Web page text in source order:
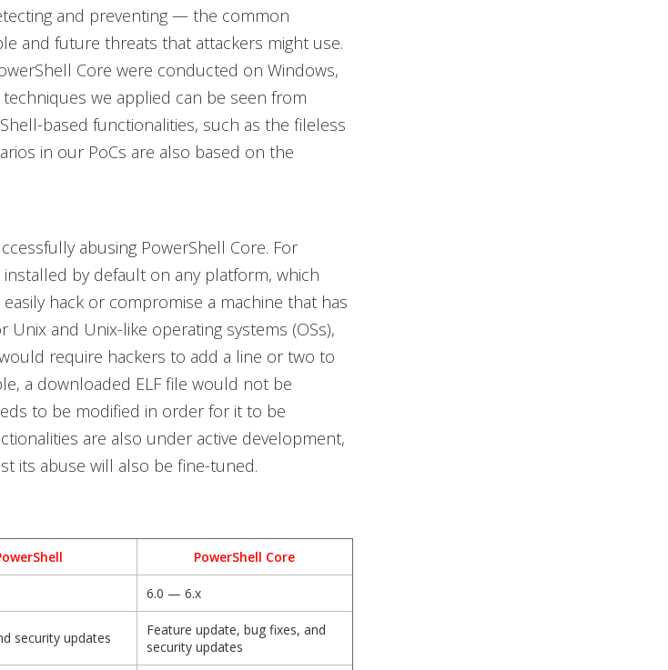
and preventing — the common
and future threats that attackers might use.
Core were conducted on Windows,
we applied can be seen from
based functionalities, such as the fileless
in our PoCs are also based on the
abusing PowerShell Core. For
by default on any platform, which
hack or compromise a machine that has
Unix and Unix-like operating systems (OSs),
require hackers to add a line or two to
a downloaded ELF file would not be
to be modified in order for it to be
are also under active development,
its abuse will also be fine-tuned.
PowerShell Core
6.0 — 6.x
security updates
Feature update, bug fixes, and
security updates